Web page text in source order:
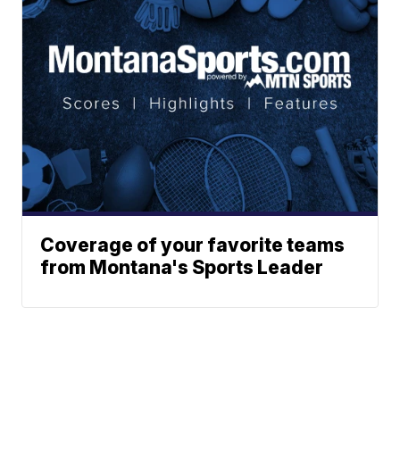
Coverage of your favorite teams
from Montana's Sports Leader